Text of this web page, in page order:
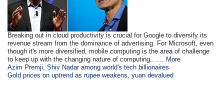
Breaking out in cloud productivity is crucial for Google to diversify its
revenue stream from the dominance of advertising. For Microsoft, even
though it's more diversified, mobile computing is the area of challenge
to keep up with the changing nature of computing.. .... More
Azim Premji, Shiv Nadar among world's tech billionaires
Gold prices on uptrend as rupee weakens, yuan devalued